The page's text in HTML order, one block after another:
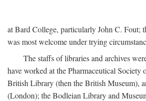
at Bard College, particularly John C. Fout;
was most welcome under trying
The staffs of libraries and archives
have worked at the Pharmaceutical Society
British Library (then the British Museum),
(London); the Bodleian Library and